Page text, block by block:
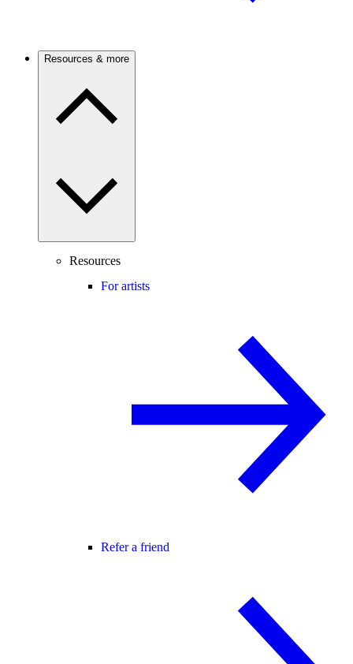
Resources & more
Resources
For artists
Refer a friend